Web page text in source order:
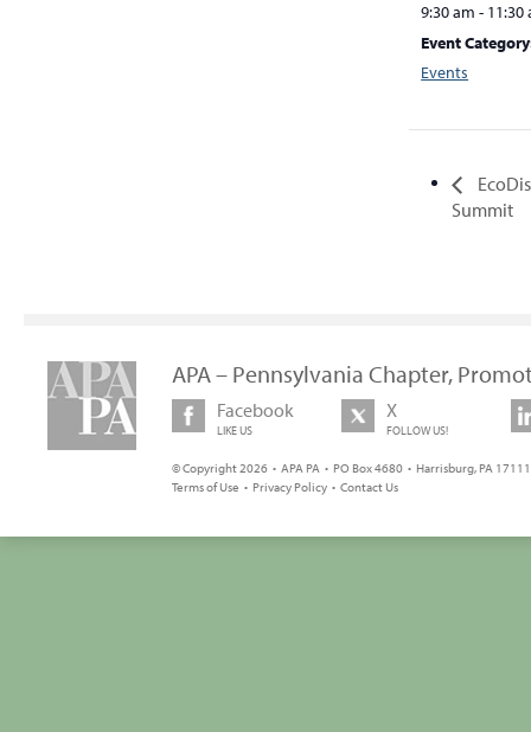
9:30 am - 11:30
Event
Events
Summit
APA – Pennsylvania Chapter,
Facebook
LIKE US
X
FOLLOW US!
© Copyright 2026 • APA PA • PO Box 4680 • Harrisburg, PA
Terms of Use • Privacy Policy • Contact Us